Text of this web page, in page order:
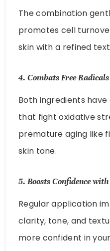
The combination
promotes cell
skin with a refined
4. Combats Free
Both ingredients
that fight oxidative
premature aging like
skin tone.
5. Boosts Confidence
Regular application
clarity, tone, and
more confident in